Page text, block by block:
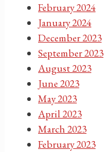
February 2024
January 2024
December 2023
September 2023
August 2023
June 2023
May 2023
April 2023
March 2023
February 2023